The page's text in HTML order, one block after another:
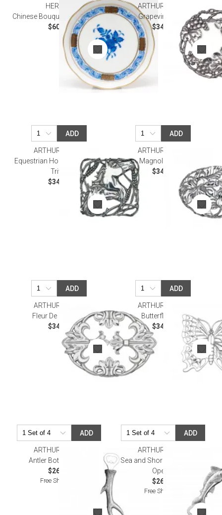
HEREND
Chinese Bouquet Blue Coaster
$60.00
ARTHUR COURT
Grapevine Trivet
$34.00
ADD
ARTHUR COURT
Equestrian Horse with Wheat
Trivet
$34.00
ADD
ARTHUR COURT
Magnolia Trivet
$34.00
ADD
ARTHUR COURT
Fleur De Lis Trivet
$34.00
ADD
ARTHUR COURT
Butterfly Trivet
$34.00
ADD
ARTHUR COURT
Antler Bottle Opener
$26.00
Free Shipping
ADD
ARTHUR COURT
Sea and Shore Marlin Bottle
Opener
$26.00
Free Shipping